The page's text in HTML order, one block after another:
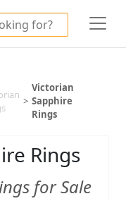
>
Victorian
Sapphire
Rings
Rings
for Sale